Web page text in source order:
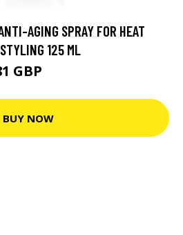
AGING SPRAY FOR HEAT
125 ML
GBP
BUY NOW